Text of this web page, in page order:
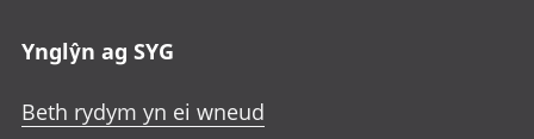
Ynglŷn ag SYG
Beth rydym yn ei wneud